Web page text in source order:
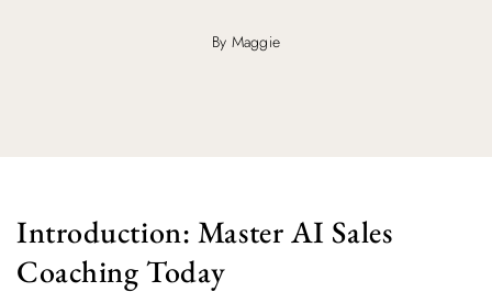
By Maggie
Introduction: Master AI Sales
Coaching Today